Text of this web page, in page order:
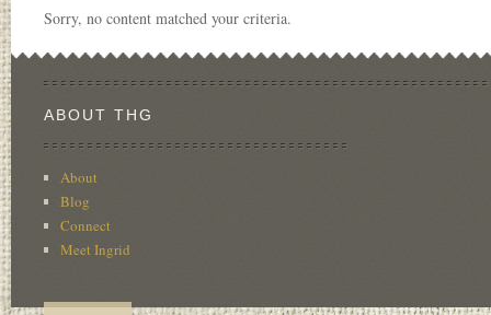
Sorry, no content matched your criteria.
ABOUT THG
About
Blog
Connect
Meet Ingrid